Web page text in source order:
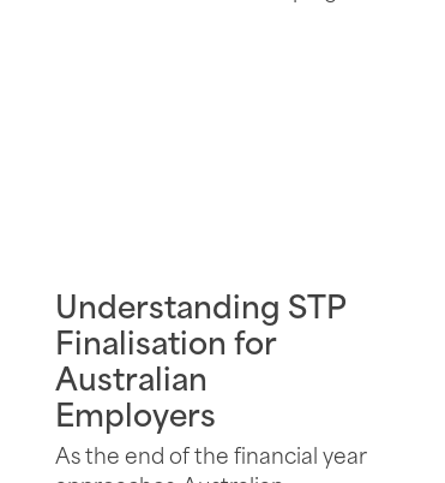
Understanding STP
Finalisation for
Australian
Employers
As the end of the financial year